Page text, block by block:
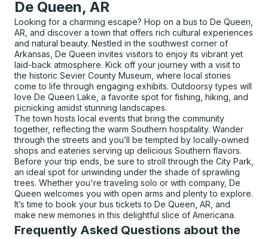
De Queen, AR
Looking for a charming escape? Hop on a bus to De Queen,
AR, and discover a town that offers rich cultural experiences
and natural beauty. Nestled in the southwest corner of
Arkansas, De Queen invites visitors to enjoy its vibrant yet
laid-back atmosphere. Kick off your journey with a visit to
the historic Sevier County Museum, where local stories
come to life through engaging exhibits. Outdoorsy types will
love De Queen Lake, a favorite spot for fishing, hiking, and
picnicking amidst stunning landscapes.
The town hosts local events that bring the community
together, reflecting the warm Southern hospitality. Wander
through the streets and you’ll be tempted by locally-owned
shops and eateries serving up delicious Southern flavors.
Before your trip ends, be sure to stroll through the City Park,
an ideal spot for unwinding under the shade of sprawling
trees. Whether you're traveling solo or with company, De
Queen welcomes you with open arms and plenty to explore.
It’s time to book your bus tickets to De Queen, AR, and
make new memories in this delightful slice of Americana.
Frequently Asked Questions about the